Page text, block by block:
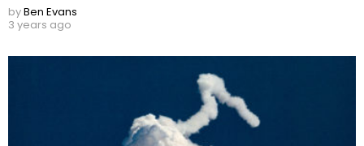
byBen Evans
3 years ago